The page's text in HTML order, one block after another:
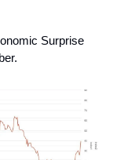
Surprise